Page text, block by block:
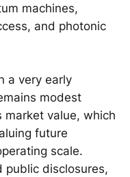
machines,
and photonic
a very early
modest
market value, which
future
scale.
public disclosures,